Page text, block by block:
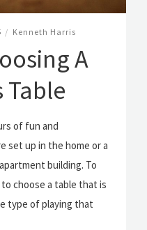
/ Kenneth Harris
A
Table
of fun and
set up in the home or a
building. To
choose a table that is
type of playing that